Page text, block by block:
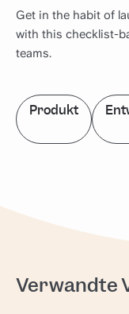
Get in the habit of
with this checklist-
teams.
Produkt
Verwandte